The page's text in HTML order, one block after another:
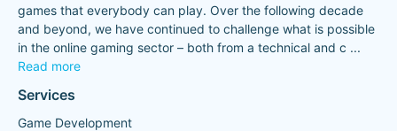
games that everybody can play. Over the following decade
and beyond, we have continued to challenge what is possible
in the online gaming sector – both from a technical and c ...
Read more
Services
Game Development